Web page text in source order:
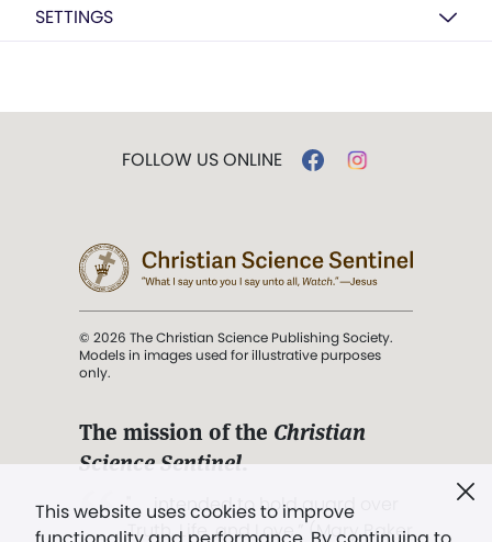
SETTINGS
This website uses cookies to improve
FOLLOW US ONLINE
© 2026 The Christian Science Publishing Society.
Models in images used for illustrative purposes
only.
The mission of the Christian
Science Sentinel.
". . . intended to hold guard over
Truth, Life, and Love.” (Mary Baker